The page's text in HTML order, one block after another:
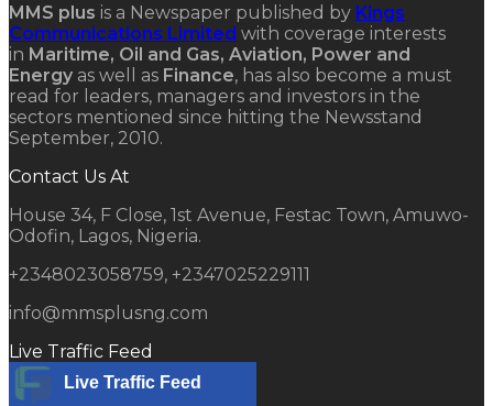
MMS plus is a Newspaper published by Kings
Communications Limited with coverage interests
in Maritime, Oil and Gas, Aviation, Power and
Energy as well as Finance, has also become a must
read for leaders, managers and investors in the
sectors mentioned since hitting the Newsstand
September, 2010.
Contact Us At
House 34, F Close, 1st Avenue, Festac Town, Amuwo-
Odofin, Lagos, Nigeria.
+2348023058759, +2347025229111
info@mmsplusng.com
Live Traffic Feed
Live Traffic Feed